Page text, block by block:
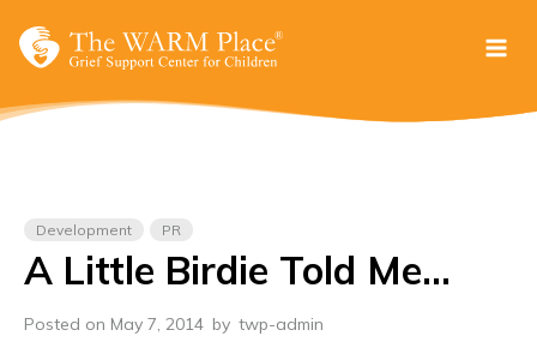
Development PR
A Little Birdie Told Me…
Posted on May 7, 2014 by twp-admin